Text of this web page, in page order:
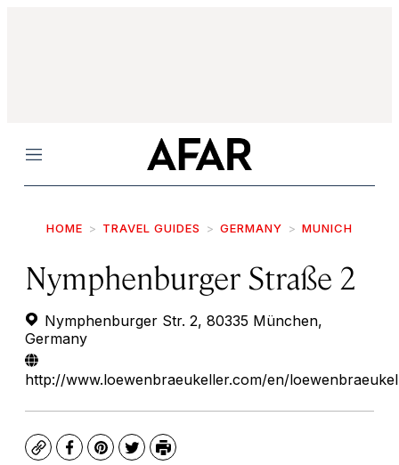
Menu
HOME TRAVEL GUIDES GERMANY MUNICH
Nymphenburger Straße 2
Nymphenburger Str. 2, 80335 München,
Germany
http://www.loewenbraeukeller.com/en/
CopyFacebook
Pinterest
TwitterPrint